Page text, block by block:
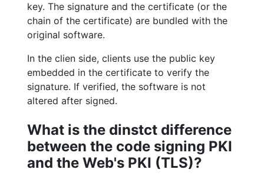
key. The signature and the certificate (or the
chain of the certificate) are bundled with the
original software.
In the clien side, clients use the public key
embedded in the certificate to verify the
signature. If verified, the software is not
altered after signed.
What is the dinstct difference
between the code signing PKI
and the Web's PKI (TLS)?